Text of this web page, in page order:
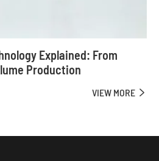
Explained: From
Production
VIEW MORE 